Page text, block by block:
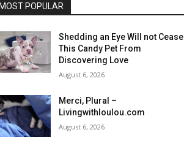
MOST POPULAR
Shedding an Eye Will not Cease
This Candy Pet From
Discovering Love
August 6, 2026
Merci, Plural –
Livingwithloulou.com
August 6, 2026